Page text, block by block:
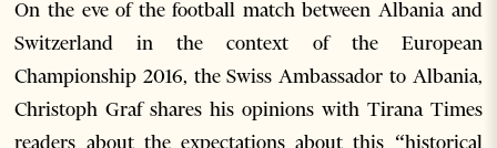
On the eve of the football match between Albania and
Switzerland in the context of the European
Championship 2016, the Swiss Ambassador to Albania,
Christoph Graf shares his opinions with Tirana Times
readers about the expectations about this “historical